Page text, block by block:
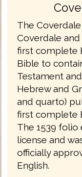
The
Coverdale
first complete
Bible to
Testament
Hebrew and
and quarto)
first complete
The 1539
license and
officially
English.